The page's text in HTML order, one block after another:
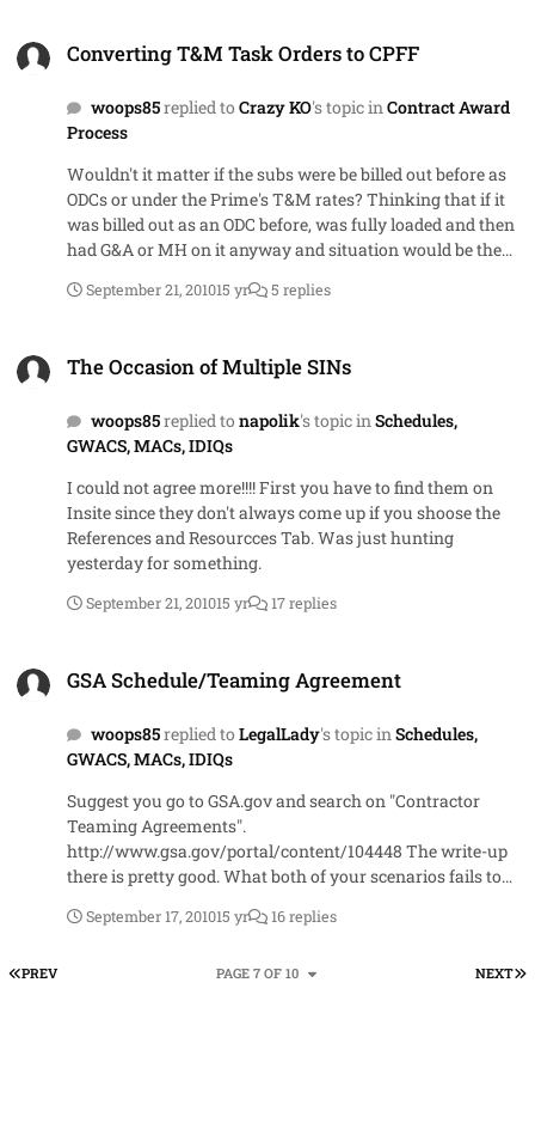
basis. It's a forum to make posting easier for Govt but
Converting T&M Task Orders to CPFF
woops85replied to Crazy KO's topic inContract Award
Process
Wouldn't it matter if the subs were be billed out before as
ODCs or under the Prime's T&M rates? Thinking that if it
was billed out as an ODC before, was fully loaded and then
had G&A or MH on it anyway and situation would be the
set up.
September 21, 201015 yr 5 replies
The Occasion of Multiple SINs
woops85replied to napolik's topic inSchedules,
GWACS, MACs, IDIQs
I could not agree more!!!! First you have to find them on
Insite since they don't always come up if you shoose the
References and Resourcces Tab. Was just hunting
yesterday for something.
September 21, 201015 yr 17 replies
GSA Schedule/Teaming Agreement
woops85replied to LegalLady's topic inSchedules,
GWACS, MACs, IDIQs
Suggest you go to GSA.gov and search on "Contractor
Teaming Agreements".
http://www.gsa.gov/portal/content/104448 The write-up
there is pretty good. What both of your scenarios fails to
relationship), the CO is actually making an award to each
September 17, 201015 yr 16 replies
FIRST PAGE
PREV NEXT
PAGE 7 OF 10